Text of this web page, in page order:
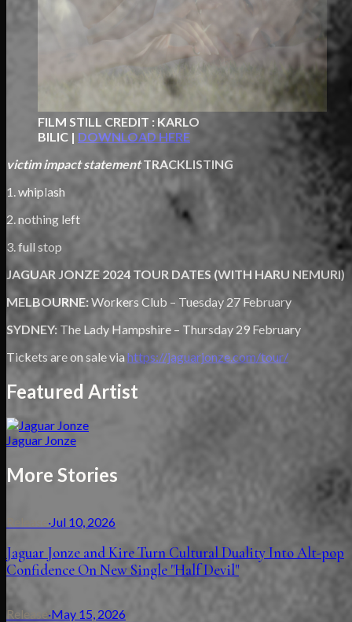
FILM STILL CREDIT : KARLO
BILIC | DOWNLOAD HERE
victim impact statementTRACKLISTING
1. whiplash
2. nothing left
3. full stop
JAGUAR JONZE 2024 TOUR DATES (WITH HARU NEMURI)
MELBOURNE:Workers Club – Tuesday 27 February
SYDNEY: The Lady Hampshire – Thursday 29 February
Tickets are on sale viahttps://jaguarjonze.com/tour/
Featured Artist
Jaguar Jonze
More Stories
·Jul 10, 2026
Jaguar Jonze and Kire Turn Cultural Duality Into Alt-pop
Confidence On New Single "Half Devil"
Release ·May 15, 2026